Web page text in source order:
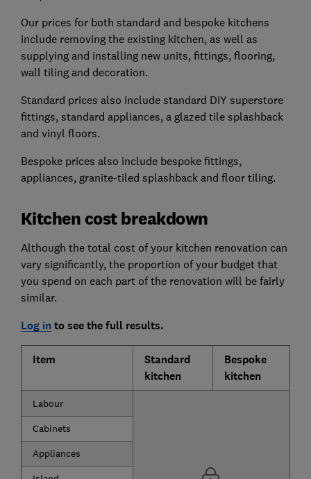
Our prices for both standard and bespoke kitchens
include removing the existing kitchen, as well as
supplying and installing new units, fittings, flooring,
wall tiling and decoration.
Standard prices also include standard DIY superstore
fittings, standard appliances, a glazed tile splashback
and vinyl floors.
Bespoke prices also include bespoke fittings,
appliances, granite-tiled splashback and floor tiling.
Kitchen cost breakdown
Although the total cost of your kitchen renovation can
vary significantly, the proportion of your budget that
you spend on each part of the renovation will be fairly
similar.
Log in to see the full results.
Item
Standard
kitchen
Bespoke
kitchen
Labour
Cabinets
Appliances